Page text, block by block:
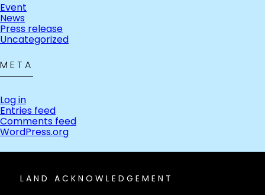
Event
News
Press release
Uncategorized
META
Log in
Entries feed
Comments feed
WordPress.org
LAND ACKNOWLEDGEMENT